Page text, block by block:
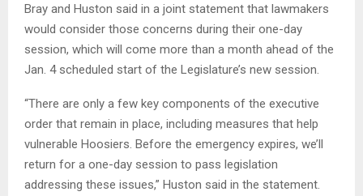
Bray and Huston said in a joint statement that lawmakers
would consider those concerns during their one-day
session, which will come more than a month ahead of the
Jan. 4 scheduled start of the Legislature’s new session.
“There are only a few key components of the executive
order that remain in place, including measures that help
vulnerable Hoosiers. Before the emergency expires, we’ll
return for a one-day session to pass legislation
addressing these issues,” Huston said in the statement.